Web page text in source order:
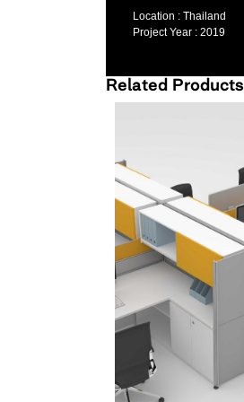
Location : Thailand
Project Year : 2019
Related Products